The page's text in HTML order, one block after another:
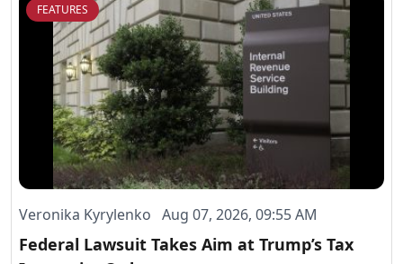
FEATURES
Veronika Kyrylenko Aug 07, 2026, 09:55 AM
Federal Lawsuit Takes Aim at Trump’s Tax